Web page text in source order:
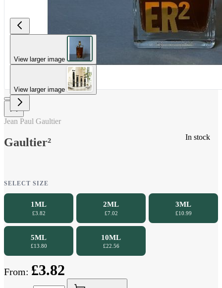
View larger image
View larger image
In stock
Jean Paul Gaultier
Gaultier²
SELECT SIZE
1ML
£3.82
2ML
£7.02
3ML
£10.99
5ML
£13.80
10ML
£22.56
From: £3.82